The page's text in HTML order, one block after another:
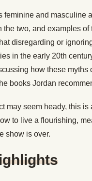
feminine and masculine
the two, and examples
disregarding or
in the early 20th
how these
books Jordan
may seem heady, this
to live a flourishing,
show is over.